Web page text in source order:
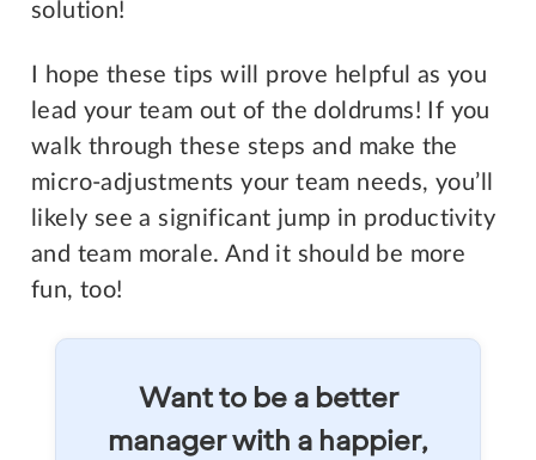
solution!
I hope these tips will prove helpful as you
lead your team out of the doldrums! If you
walk through these steps and make the
micro-adjustments your team needs, you’ll
likely see a significant jump in productivity
and team morale. And it should be more
fun, too!
Want to be a better
manager with a happier,